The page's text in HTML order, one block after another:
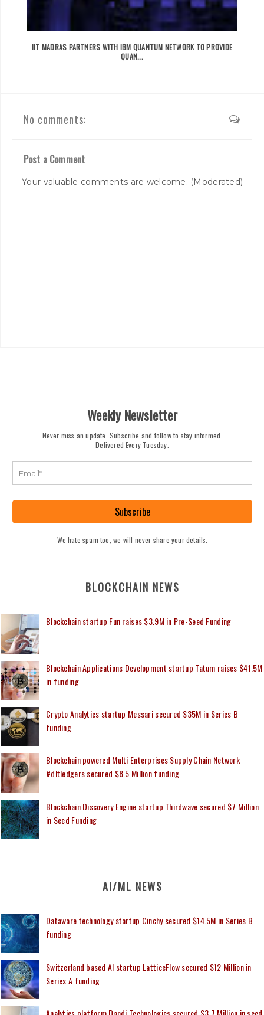
IIT MADRAS PARTNERS WITH IBM QUANTUM NETWORK TO PROVIDE
QUAN...
No comments:
Post a Comment
Your valuable comments are welcome. (Moderated)
Weekly Newsletter
Never miss an update. Subscribe and follow to stay informed.
Delivered Every Tuesday.
Subscribe
We hate spam too, we will never share your details.
BLOCKCHAIN NEWS
Blockchain startup Fun raises $3.9M in Pre-Seed Funding
Blockchain Applications Development startup Tatum raises $41.5M
in funding
Crypto Analytics startup Messari secured $35M in Series B
funding
Blockchain powered Multi Enterprises Supply Chain Network
#dltledgers secured $8.5 Million funding
Blockchain Discovery Engine startup Thirdwave secured $7 Million
in Seed Funding
AI/ML NEWS
Dataware technology startup Cinchy secured $14.5M in Series B
funding
Switzerland based AI startup LatticeFlow secured $12 Million in
Series A funding